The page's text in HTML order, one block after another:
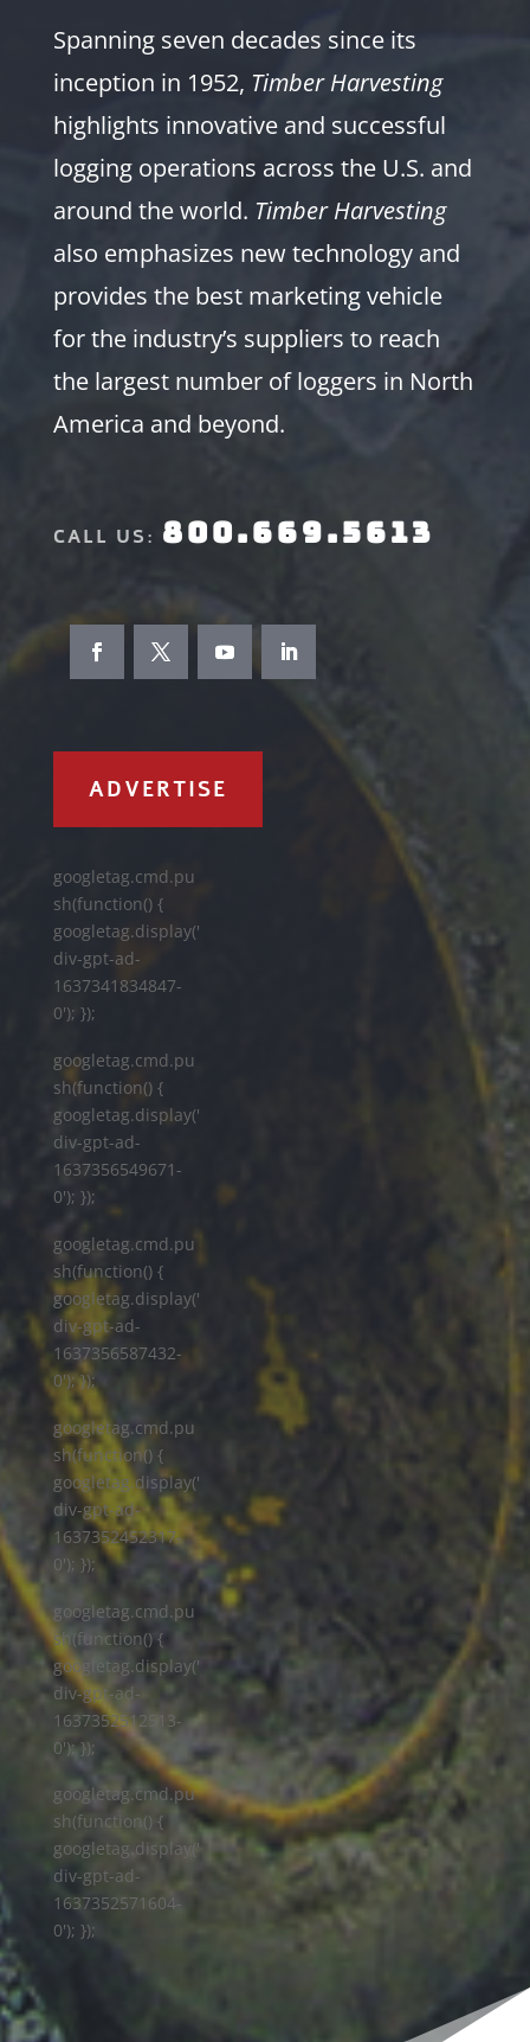
Spanning seven decades since its
inception in 1952, Timber Harvesting
highlights innovative and successful
logging operations across the U.S. and
around the world. Timber Harvesting
also emphasizes new technology and
provides the best marketing vehicle
for the industry’s suppliers to reach
the largest number of loggers in North
America and beyond.
CALL US: 800.669.5613
ADVERTISE
googletag.cmd.pu
sh(function() {
googletag.display('
div-gpt-ad-
1637341834847-
0'); });
googletag.cmd.pu
sh(function() {
googletag.display('
div-gpt-ad-
1637356549671-
0'); });
googletag.cmd.pu
sh(function() {
googletag.display('
div-gpt-ad-
1637356587432-
0'); });
googletag.cmd.pu
sh(function() {
googletag.display('
div-gpt-ad-
1637352452317-
0'); });
googletag.cmd.pu
sh(function() {
googletag.display('
div-gpt-ad-
1637352512513-
0'); });
googletag.cmd.pu
sh(function() {
googletag.display('
div-gpt-ad-
1637352571604-
0'); });